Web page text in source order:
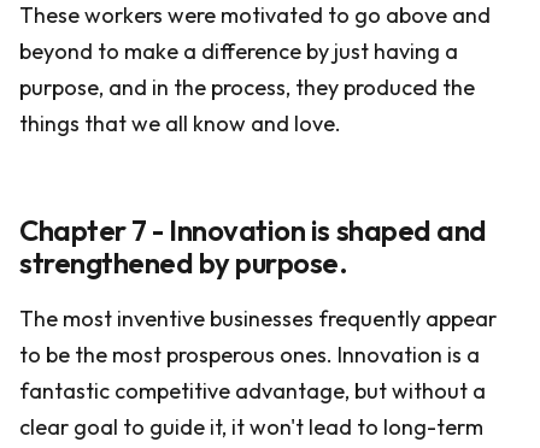
These workers were motivated to go above and
beyond to make a difference by just having a
purpose, and in the process, they produced the
things that we all know and love.
Chapter 7 - Innovation is shaped and
strengthened by purpose.
The most inventive businesses frequently appear
to be the most prosperous ones. Innovation is a
fantastic competitive advantage, but without a
clear goal to guide it, it won't lead to long-term